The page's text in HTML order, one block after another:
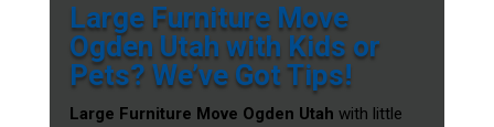
Large Furniture Move
Ogden Utah with Kids or
Pets? We’ve Got Tips!
Large Furniture Move Ogden Utah with little